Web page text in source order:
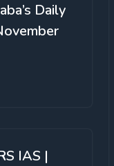
Daily
IAS |